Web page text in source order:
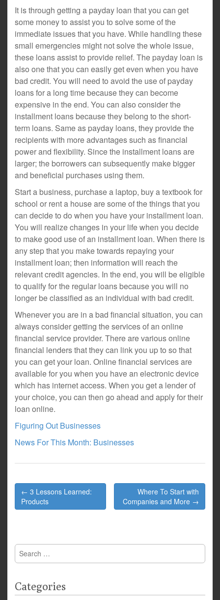
It is through getting a payday loan that you can get
some money to assist you to solve some of the
immediate issues that you have. While handling these
small emergencies might not solve the whole issue,
these loans assist to provide relief. The payday loan is
also one that you can easily get even when you have
bad credit. You will need to avoid the use of payday
loans for a long time because they can become
expensive in the end. You can also consider the
installment loans because they belong to the short-
term loans. Same as payday loans, they provide the
recipients with more advantages such as financial
power and flexibility. Since the installment loans are
larger; the borrowers can subsequently make bigger
and beneficial purchases using them.
Start a business, purchase a laptop, buy a textbook for
school or rent a house are some of the things that you
can decide to do when you have your installment loan.
You will realize changes in your life when you decide
to make good use of an installment loan. When there is
any step that you make towards repaying your
installment loan; then information will reach the
relevant credit agencies. In the end, you will be eligible
to qualify for the regular loans because you will no
longer be classified as an individual with bad credit.
Whenever you are in a bad financial situation, you can
always consider getting the services of an online
financial service provider. There are various online
financial lenders that they can link you up to so that
you can get your loan. Online financial services are
available for you when you have an electronic device
which has internet access. When you get a lender of
your choice, you can then go ahead and apply for their
loan online.
Figuring Out Businesses
News For This Month: Businesses
Post
navigation
← 3 Lessons Learned:
Products
Where To Start with
Companies and More →
Search
for:
Categories